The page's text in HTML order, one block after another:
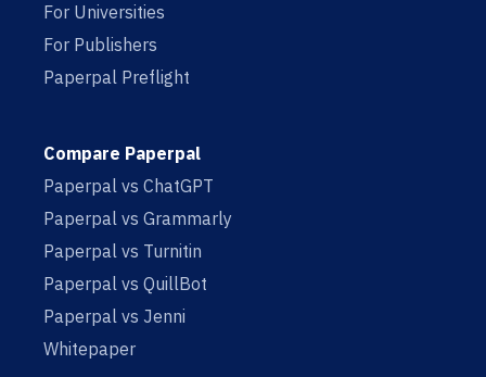
For Universities
For Publishers
Paperpal Preflight
Compare Paperpal
Paperpal vs ChatGPT
Paperpal vs Grammarly
Paperpal vs Turnitin
Paperpal vs QuillBot
Paperpal vs Jenni
Whitepaper